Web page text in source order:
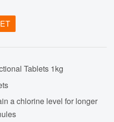
Tablets 1kg
a chlorine level for longer